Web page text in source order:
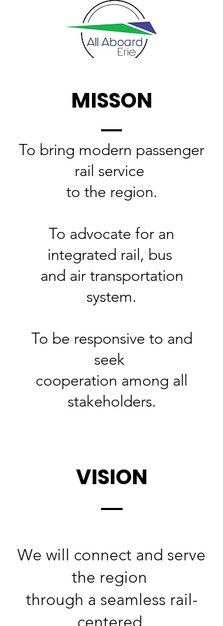
MISSON
To bring modern passenger
rail service
to the region.
To advocate for an
integrated rail, bus
and air transportation
system.
To be responsive to and
seek
cooperation among all
stakeholders.
VISION
We will connect and serve
the region
through a seamless rail-
centered